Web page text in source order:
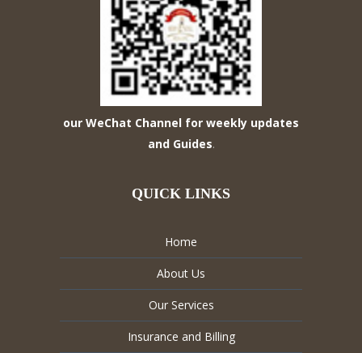
our WeChat Channel for weekly updates
and Guides.
QUICK LINKS
Home
About Us
Our Services
Insurance and Billing